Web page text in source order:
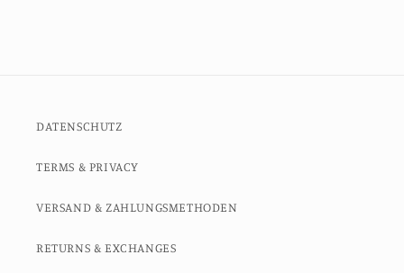
DATENSCHUTZ
TERMS & PRIVACY
VERSAND & ZAHLUNGSMETHODEN
RETURNS & EXCHANGES